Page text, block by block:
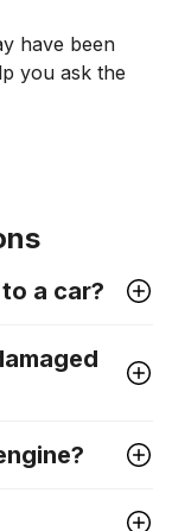
have been
you ask the
a car?